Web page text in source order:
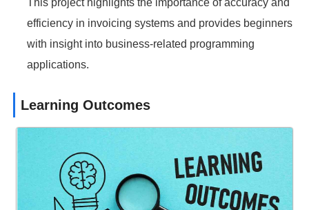
efficiency in invoicing systems and provides beginners
with insight into business-related programming
applications.
Learning Outcomes